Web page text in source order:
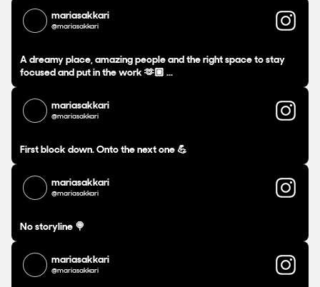
mariasakkari
@mariasakkari
A dreamy place, amazing people and the right space to stay
focused and put in the work 🫶🏼 ...
mariasakkari
@mariasakkari
First block down. Onto the next one 💪
mariasakkari
@mariasakkari
No storyline 🍭
mariasakkari
@mariasakkari